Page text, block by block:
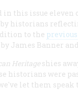
in this issue eleven
historians
to the
by James Banner
Heritageshies
historians were
let them